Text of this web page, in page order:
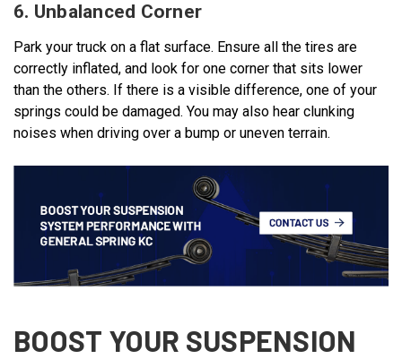
6. Unbalanced Corner
Park your truck on a flat surface. Ensure all the tires are
correctly inflated, and look for one corner that sits lower
than the others. If there is a visible difference, one of your
springs could be damaged. You may also hear clunking
noises when driving over a bump or uneven terrain.
BOOST YOUR SUSPENSION